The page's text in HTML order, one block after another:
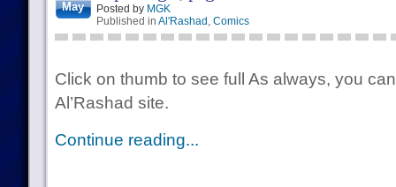
May Posted by MGK
Published in Al'Rashad , Comics
Click on thumb to see full As always, you
Al’Rashad site.
Continue reading...